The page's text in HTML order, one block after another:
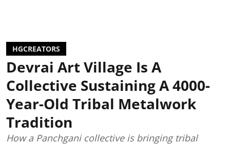
HGCREATORS
Devrai Art Village Is A
Collective Sustaining A 4000-
Year-Old Tribal Metalwork
Tradition
How a Panchgani collective is bringing tribal